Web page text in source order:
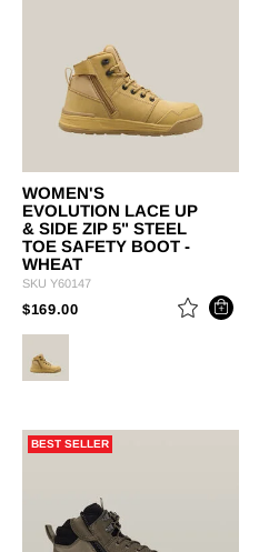
WOMEN'S
EVOLUTION LACE UP
& SIDE ZIP 5" STEEL
TOE SAFETY BOOT -
WHEAT
SKU Y60147
$169.00PRICE REDUCED FROM
TO
BEST SELLER